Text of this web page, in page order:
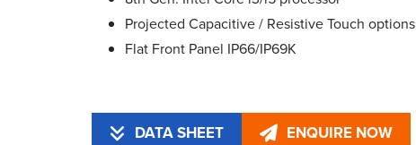
Projected Capacitive / Resistive Touch options
Flat Front Panel IP66/IP69K
DATA SHEET ENQUIRE NOW